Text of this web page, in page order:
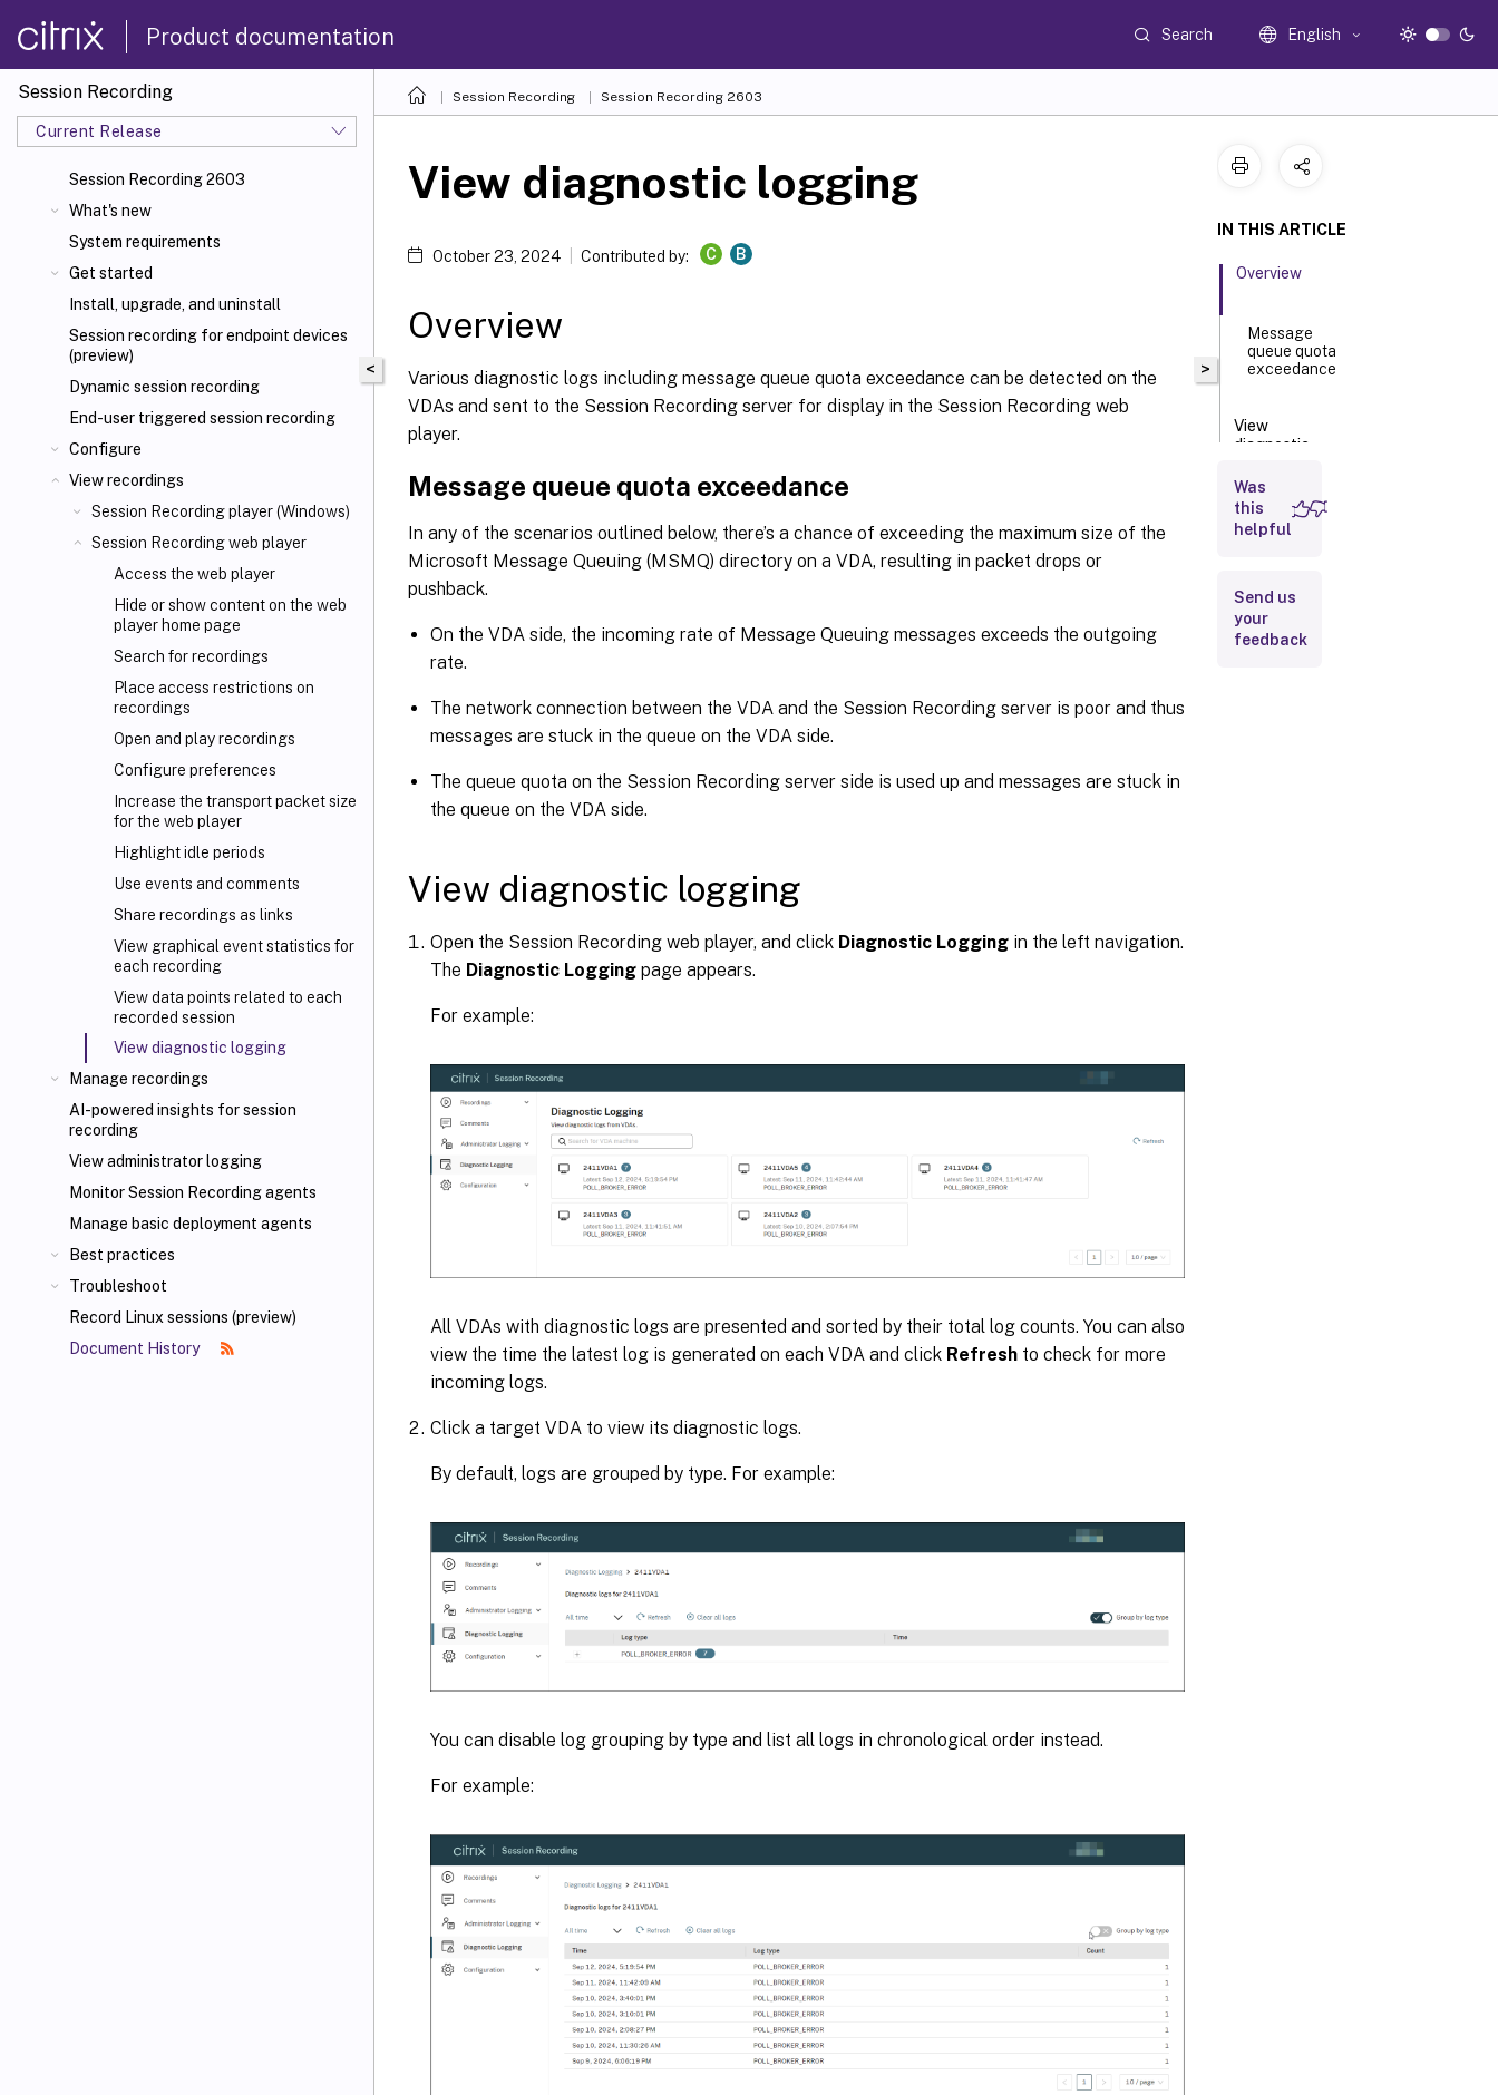
Product documentation Search English
Session Recording
Current Release
Session Recording 2603
What's new
System requirements
Get started
Install, upgrade, and uninstall
Session recording for endpoint devices
(preview)
Dynamic session recording
End-user triggered session recording
Configure
View recordings
Session Recording player (Windows)
Session Recording web player
Access the web player
Hide or show content on the web
player home page
Search for recordings
Place access restrictions on
recordings
Open and play recordings
Configure preferences
Increase the transport packet size
for the web player
Highlight idle periods
Use events and comments
Share recordings as links
View graphical event statistics for
each recording
View data points related to each
recorded session
View diagnostic logging
Manage recordings
AI-powered insights for session
recording
View administrator logging
Monitor Session Recording agents
Manage basic deployment agents
Best practices
Troubleshoot
Record Linux sessions (preview)
Document History
Session Recording Session Recording 2603
<
View diagnostic logging
October 23, 2024 Contributed by: C B
Overview
Various diagnostic logs including message queue quota exceedance can be detected on the
VDAs and sent to the Session Recording server for display in the Session Recording web
player.
Message queue quota exceedance
In any of the scenarios outlined below, there’s a chance of exceeding the maximum size of the
Microsoft Message Queuing (MSMQ) directory on a VDA, resulting in packet drops or
pushback.
On the VDA side, the incoming rate of Message Queuing messages exceeds the outgoing
rate.
The network connection between the VDA and the Session Recording server is poor and thus
messages are stuck in the queue on the VDA side.
The queue quota on the Session Recording server side is used up and messages are stuck in
the queue on the VDA side.
View diagnostic logging
Open the Session Recording web player, and click Diagnostic Logging in the left navigation.
The Diagnostic Logging page appears.
For example:
All VDAs with diagnostic logs are presented and sorted by their total log counts. You can also
view the time the latest log is generated on each VDA and click Refresh to check for more
incoming logs.
Click a target VDA to view its diagnostic logs.
By default, logs are grouped by type. For example:
You can disable log grouping by type and list all logs in chronological order instead.
For example:
>
IN THIS ARTICLE
Overview
Message
queue quota
exceedance
View
diagnostic
Configure
diagnostic
Was
this
helpful
Send us
your
feedback